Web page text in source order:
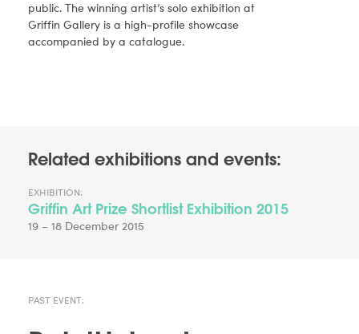
public. The winning artist’s solo exhibition at
Griffin Gallery is a high-profile showcase
accompanied by a catalogue.
Related exhibitions and events:
EXHIBITION:
Griffin Art Prize Shortlist Exhibition 2015
19 – 18 December 2015
PAST EVENT: